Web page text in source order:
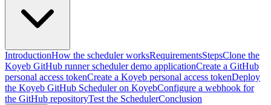
IntroductionHow the scheduler worksRequirementsStepsClone the
Koyeb GitHub runner scheduler demo applicationCreate a GitHub
personal access tokenCreate a Koyeb personal access tokenDeploy
the Koyeb GitHub Scheduler on KoyebConfigure a webhook for
the GitHub repositoryTest the SchedulerConclusion